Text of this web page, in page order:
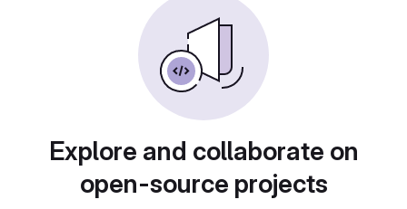
Explore and collaborate on
open-source projects